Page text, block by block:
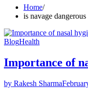
Home
is navage dangerous
BlogHealth
Importance of
by Rakesh Sharma